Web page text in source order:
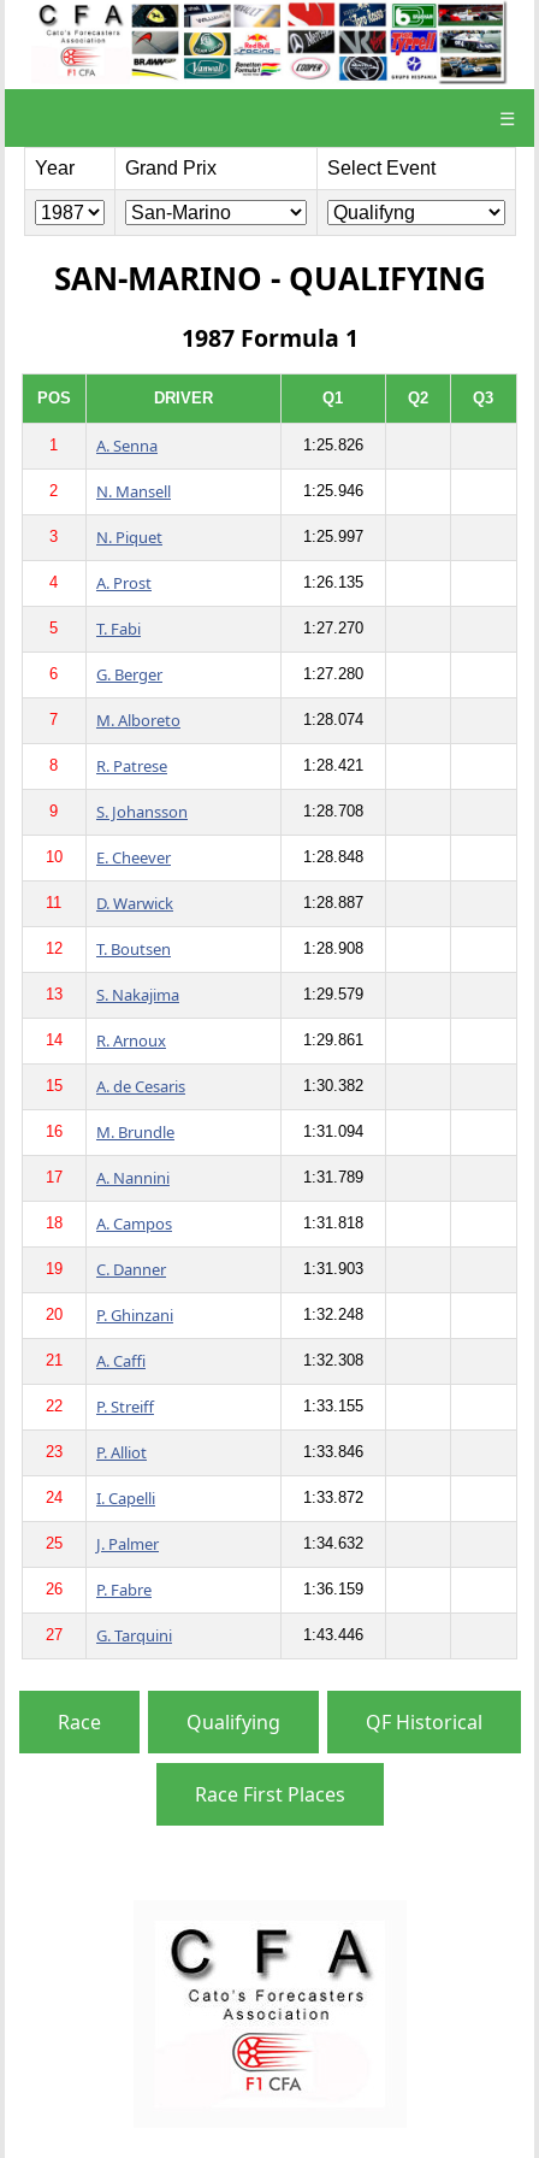
☰
Year Grand Prix Select Event
SAN-MARINO - QUALIFYING
1987 Formula 1
POS DRIVER Q1 Q2 Q3
1 A. Senna 1:25.826
2 N. Mansell 1:25.946
3 N. Piquet 1:25.997
4 A. Prost 1:26.135
5 T. Fabi 1:27.270
6 G. Berger 1:27.280
7 M. Alboreto 1:28.074
8 R. Patrese 1:28.421
9 S. Johansson 1:28.708
10 E. Cheever 1:28.848
11 D. Warwick 1:28.887
12 T. Boutsen 1:28.908
13 S. Nakajima 1:29.579
14 R. Arnoux 1:29.861
15 A. de Cesaris 1:30.382
16 M. Brundle 1:31.094
17 A. Nannini 1:31.789
18 A. Campos 1:31.818
19 C. Danner 1:31.903
20 P. Ghinzani 1:32.248
21 A. Caffi 1:32.308
22 P. Streiff 1:33.155
23 P. Alliot 1:33.846
24 I. Capelli 1:33.872
25 J. Palmer 1:34.632
26 P. Fabre 1:36.159
27 G. Tarquini 1:43.446
Race Qualifying QF Historical
Race First Places